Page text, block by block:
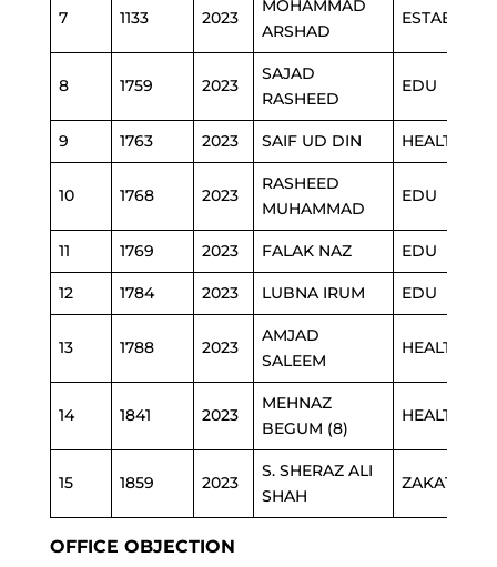
7 1133 2023
MOHAMMAD
ARSHAD
8 1759 2023
SAJAD
RASHEED
EDU
9 1763 2023 SAIF UD DIN HEALTH
10 1768 2023
RASHEED
MUHAMMAD
EDU
11 1769 2023 FALAK NAZ EDU
12 1784 2023 LUBNA IRUM EDU
13 1788 2023
AMJAD
SALEEM
HEALTH
14 1841 2023
MEHNAZ
BEGUM (8)
HEALTH
15 1859 2023
S. SHERAZ ALI
SHAH
ZAKAT
OFFICE OBJECTION